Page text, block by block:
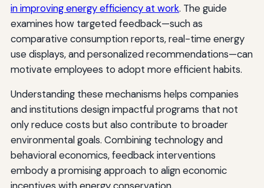
in improving energy efficiency at work. The guide
examines how targeted feedback—such as
comparative consumption reports, real-time energy
use displays, and personalized recommendations—can
motivate employees to adopt more efficient habits.
Understanding these mechanisms helps companies
and institutions design impactful programs that not
only reduce costs but also contribute to broader
environmental goals. Combining technology and
behavioral economics, feedback interventions
embody a promising approach to align economic